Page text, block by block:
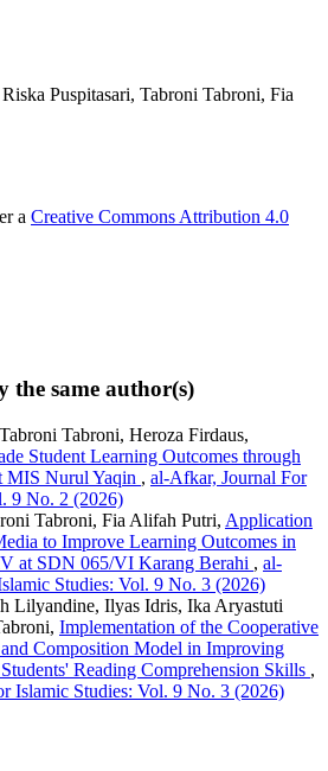
Puspitasari, Tabroni Tabroni, Fia
a Creative Commons Attribution 4.0
the same author(s)
Tabroni, Heroza Firdaus,
Student Learning Outcomes through
MIS Nurul Yaqin , al-Afkar, Journal For
9 No. 2 (2026)
Tabroni, Fia Alifah Putri, Application
to Improve Learning Outcomes in
at SDN 065/VI Karang Berahi , al-
Studies: Vol. 9 No. 3 (2026)
Lilyandine, Ilyas Idris, Ika Aryastuti
Implementation of the Cooperative
Composition Model in Improving
Reading Comprehension Skills ,
Islamic Studies: Vol. 9 No. 3 (2026)